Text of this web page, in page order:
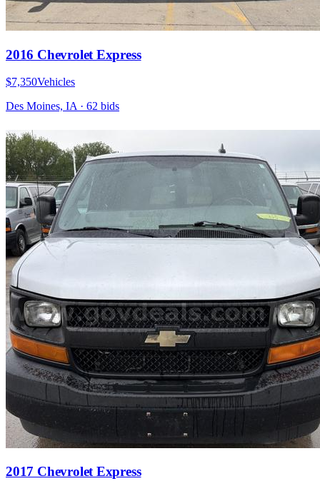
2016 Chevrolet Express
$7,350Vehicles
Des Moines, IA · 62 bids
2017 Chevrolet Express